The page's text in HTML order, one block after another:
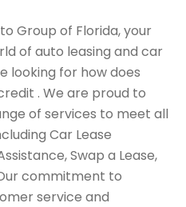
Group of Florida, your
of auto leasing and car
looking for how does
. We are proud to
of services to meet all
Car Lease
Swap a Lease,
commitment to
service and